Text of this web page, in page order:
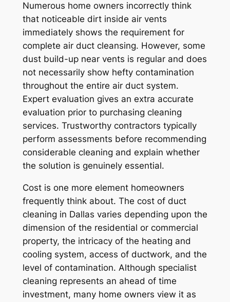
Numerous home owners incorrectly think
that noticeable dirt inside air vents
immediately shows the requirement for
complete air duct cleansing. However, some
dust build-up near vents is regular and does
not necessarily show hefty contamination
throughout the entire air duct system.
Expert evaluation gives an extra accurate
evaluation prior to purchasing cleaning
services. Trustworthy contractors typically
perform assessments before recommending
considerable cleaning and explain whether
the solution is genuinely essential.
Cost is one more element homeowners
frequently think about. The cost of duct
cleaning in Dallas varies depending upon the
dimension of the residential or commercial
property, the intricacy of the heating and
cooling system, access of ductwork, and the
level of contamination. Although specialist
cleaning represents an ahead of time
investment, many home owners view it as